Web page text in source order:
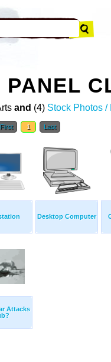
and (4) Stock Photos /
First 1 Last
Desktop Computer
Attacks